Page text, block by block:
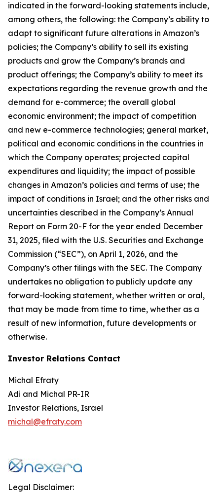
indicated in the forward-looking statements include,
among others, the following: the Company’s ability to
adapt to significant future alterations in Amazon’s
policies; the Company’s ability to sell its existing
products and grow the Company’s brands and
product offerings; the Company’s ability to meet its
expectations regarding the revenue growth and the
demand for e-commerce; the overall global
economic environment; the impact of competition
and new e-commerce technologies; general market,
political and economic conditions in the countries in
which the Company operates; projected capital
expenditures and liquidity; the impact of possible
changes in Amazon’s policies and terms of use; the
impact of conditions in Israel; and the other risks and
uncertainties described in the Company’s Annual
Report on Form 20-F for the year ended December
31, 2025, filed with the U.S. Securities and Exchange
Commission (“SEC”), on April 1, 2026, and the
Company’s other filings with the SEC. The Company
undertakes no obligation to publicly update any
forward-looking statement, whether written or oral,
that may be made from time to time, whether as a
result of new information, future developments or
otherwise.
Investor Relations Contact
Michal Efraty
Adi and Michal PR-IR
Investor Relations, Israel
michal@efraty.com
Legal Disclaimer: